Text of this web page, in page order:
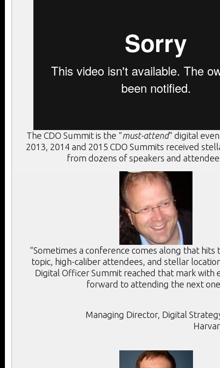
The CDO Summit is the “must-attend” digital
2013, 2014 and 2015 CDO Summits received
from dozens of speakers and
“Sometimes a conference comes along that
topic, high-caliber attendees, and stellar
Digital Officer Summit reached that mark with
forward to attending the next
Managing Director, Digital